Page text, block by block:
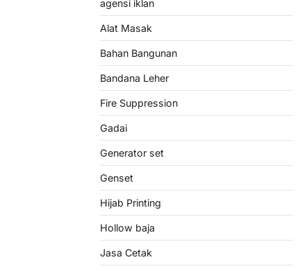
agensi iklan
Alat Masak
Bahan Bangunan
Bandana Leher
Fire Suppression
Gadai
Generator set
Genset
Hijab Printing
Hollow baja
Jasa Cetak